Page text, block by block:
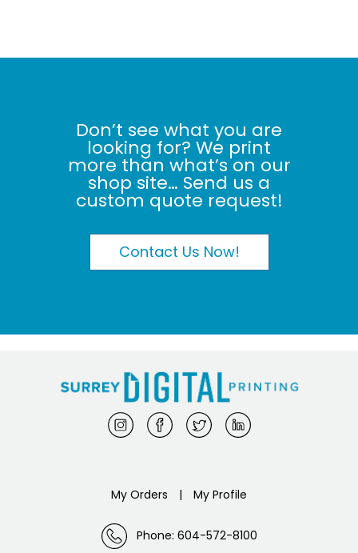
Don’t see what you are
looking for? We print
more than what’s on our
shop site… Send us a
custom quote request!
Contact Us Now!
My Orders | My Profile
Phone: 604-572-8100